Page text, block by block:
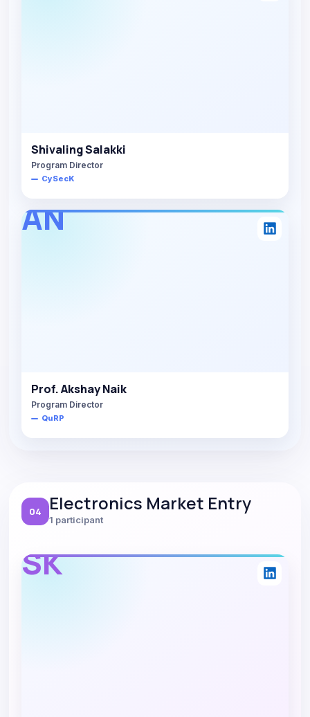
Shivaling Salakki
Program Director
CySecK
AN
Prof. Akshay Naik
Program Director
QuRP
04 Electronics Market Entry
1 participant
SK